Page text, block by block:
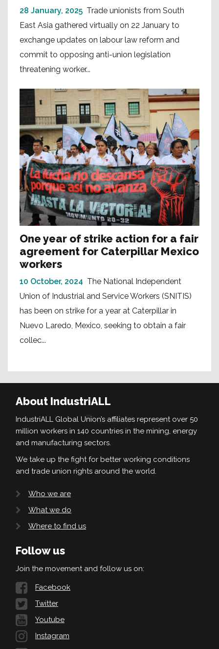
28 January, 2025 Trade unionists from South
East Asia gathered virtually on 22 January to
exchange updates on labour law reform and
commit to opposing anti-union legislation
threatening worker...
One year of strike action for a fair
agreement for Caterpillar Mexico
workers
10 October, 2024 The National Independent
Union of Industrial and Service Workers (SNITIS)
has been on strike for a year at Caterpillar in
Nuevo Laredo, Mexico, seeking to obtain a fair
collec...
About IndustriALL
IndustriALL Global Union’s affiliates represent over 50
million workers in 140 countries in the mining, energy
and manufacturing sectors.
We take up the fight for better working conditions
and trade union rights around the world.
Who we are
What we do
Where to find us
Follow us
Join the movement and follow us on:
Facebook
Twitter
Youtube
Instagram